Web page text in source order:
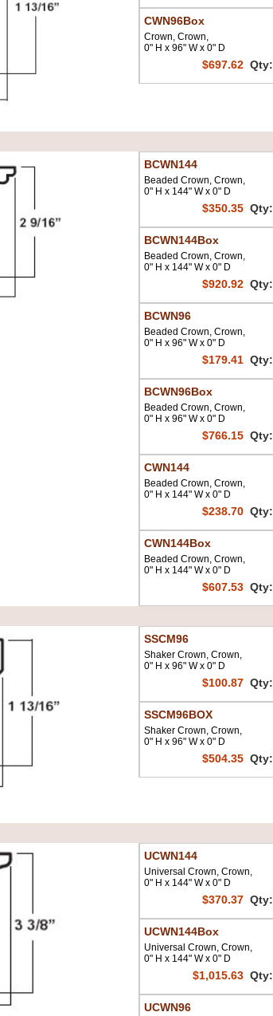
CWN96Box
Crown, Crown,
0" H x 96" W x 0" D
$697.62 Qty:
BCWN144
Beaded Crown, Crown,
0" H x 144" W x 0" D
$350.35 Qty:
BCWN144Box
Beaded Crown, Crown,
0" H x 144" W x 0" D
$920.92 Qty:
BCWN96
Beaded Crown, Crown,
0" H x 96" W x 0" D
$179.41 Qty:
BCWN96Box
Beaded Crown, Crown,
0" H x 96" W x 0" D
$766.15 Qty:
CWN144
Beaded Crown, Crown,
0" H x 144" W x 0" D
$238.70 Qty:
CWN144Box
Beaded Crown, Crown,
0" H x 144" W x 0" D
$607.53 Qty:
SSCM96
Shaker Crown, Crown,
0" H x 96" W x 0" D
$100.87 Qty:
SSCM96BOX
Shaker Crown, Crown,
0" H x 96" W x 0" D
$504.35 Qty:
UCWN144
Universal Crown, Crown,
0" H x 144" W x 0" D
$370.37 Qty:
UCWN144Box
Universal Crown, Crown,
0" H x 144" W x 0" D
$1,015.63 Qty:
UCWN96